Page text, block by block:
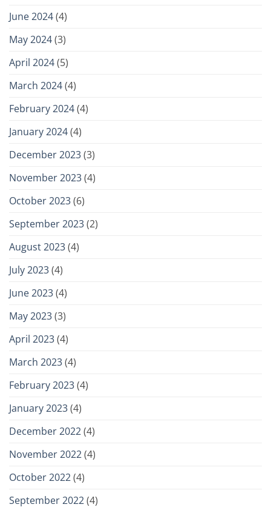
June 2024(4)
May 2024(3)
April 2024(5)
March 2024(4)
February 2024(4)
January 2024(4)
December 2023(3)
November 2023(4)
October 2023(6)
September 2023(2)
August 2023(4)
July 2023(4)
June 2023(4)
May 2023(3)
April 2023(4)
March 2023(4)
February 2023(4)
January 2023(4)
December 2022(4)
November 2022(4)
October 2022(4)
September 2022(4)